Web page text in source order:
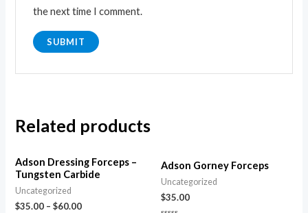
the next time I comment.
Related products
Adson Dressing Forceps –
Tungsten Carbide
Uncategorized
$35.00 –$60.00
Adson Gorney Forceps
Uncategorized
$35.00